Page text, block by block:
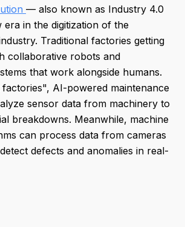
— also known as Industry 4.0
in the digitization of the
Traditional factories getting
collaborative robots and
that work alongside humans.
AI-powered maintenance
sensor data from machinery to
breakdowns. Meanwhile, machine
can process data from cameras
defects and anomalies in real-